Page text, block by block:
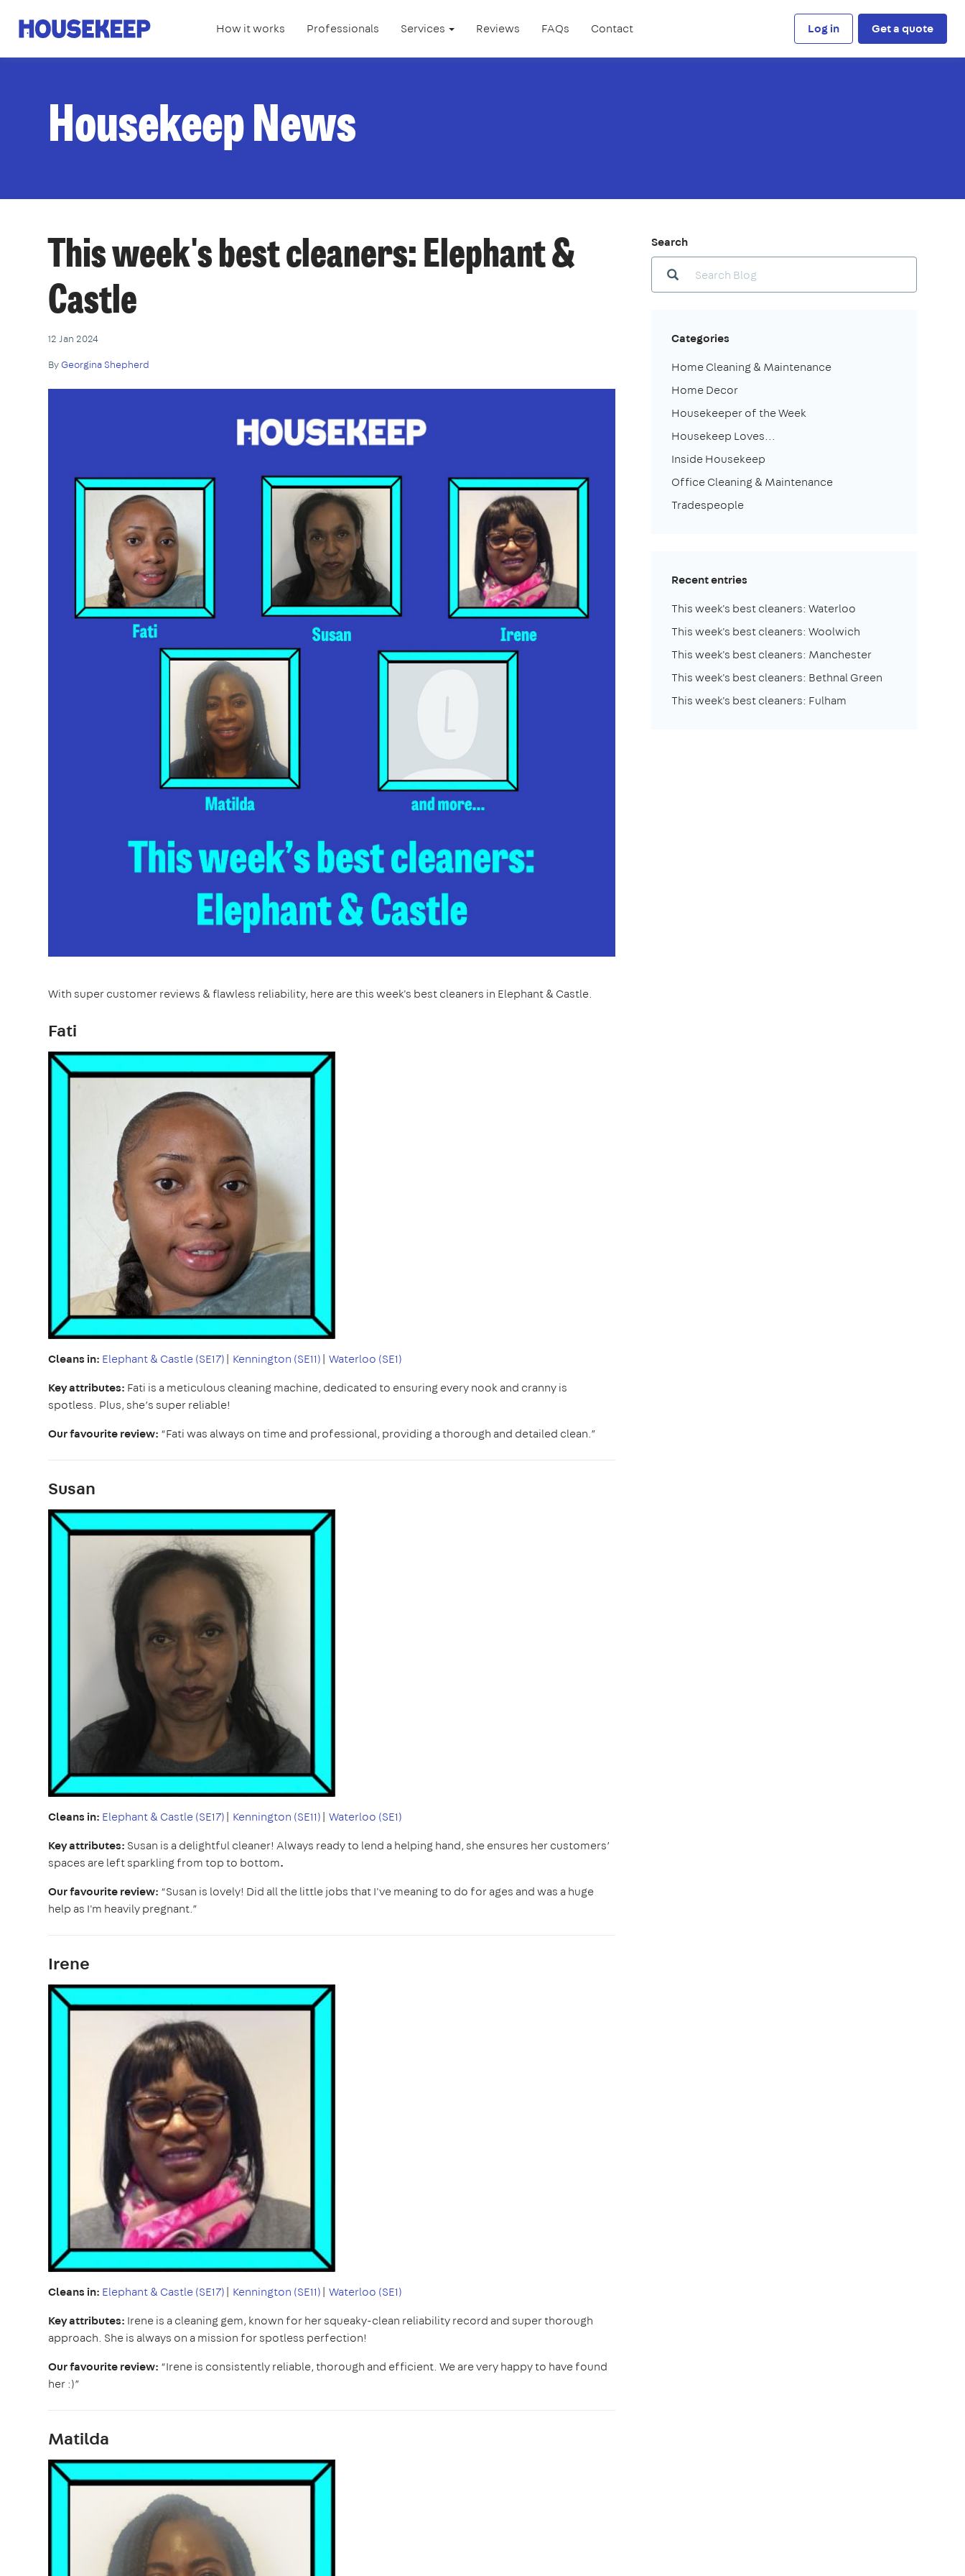
Housekeep How it works Professionals Services Reviews FAQs Contact Log in Get a quote
Housekeep News
This week's best cleaners: Elephant &
Castle
12 Jan 2024
ByGeorgina Shepherd
With super customer reviews & flawless reliability, here are this week's best cleaners in Elephant & Castle.
Fati
Cleans in: Elephant & Castle (SE17)| Kennington (SE11)| Waterloo (SE1)
Key attributes: Fati is a meticulous cleaning machine, dedicated to ensuring every nook and cranny is
spotless. Plus, she’s super reliable!
Our favourite review: “Fati was always on time and professional, providing a thorough and detailed clean.”
Susan
Cleans in: Elephant & Castle (SE17)| Kennington (SE11)| Waterloo (SE1)
Key attributes: Susan is a delightful cleaner! Always ready to lend a helping hand, she ensures her customers’
spaces are left sparkling from top to bottom.
Our favourite review: “Susan is lovely! Did all the little jobs that I've meaning to do for ages and was a huge
help as I'm heavily pregnant.”
Irene
Cleans in: Elephant & Castle (SE17)| Kennington (SE11)| Waterloo (SE1)
Key attributes: Irene is a cleaning gem, known for her squeaky-clean reliability record and super thorough
approach. She is always on a mission for spotless perfection!
Our favourite review: “Irene is consistently reliable, thorough and efficient. We are very happy to have found
her :)”
Matilda
Search
Categories
Home Cleaning & Maintenance
Home Decor
Housekeeper of the Week
Housekeep Loves...
Inside Housekeep
Office Cleaning & Maintenance
Tradespeople
Recent entries
This week's best cleaners: Waterloo
This week's best cleaners: Woolwich
This week's best cleaners: Manchester
This week's best cleaners: Bethnal Green
This week's best cleaners: Fulham